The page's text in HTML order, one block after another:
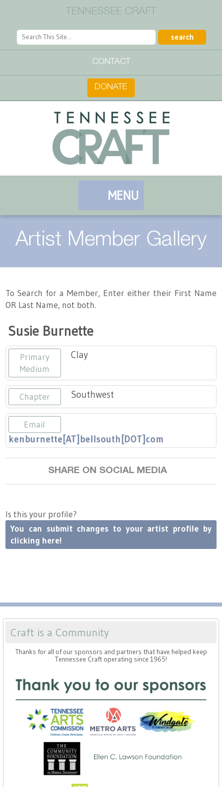
TENNESSEE CRAFT
CONTACT
DONATE
Tennessee Craft
MENU
Contact
Volunteer
Community Engagement
Press
Title VI
Take a Class
Artist Directory
Landing / Overview
Join or Renew
Tennessee Craft Honorary Members
Chapters
Programs
Emerging Artist Program
Scholarships
Landing / Overview
Craft Continuum
Demonstrations
Crafting Blackness
Artist Member Gallery
To Search for a Member, Enter either their First Name
OR Last Name, not both.
Susie Burnette
Primary
Medium
Clay
Chapter Southwest
Email
kenburnette[AT]bellsouth[DOT]com
SHARE ON SOCIAL MEDIA
Is this your profile?
You can submit changes to your artist profile by
clicking here!
Craft is a Community
Thanks for all of our sponsors and partners that have helped keep
Tennessee Craft operating since 1965!